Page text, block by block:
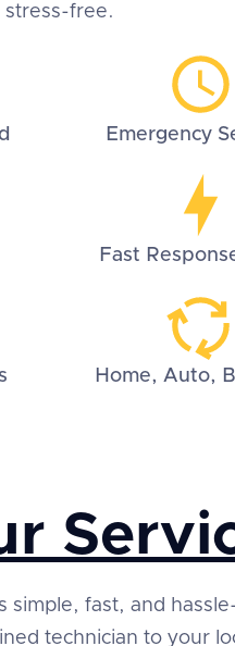
stress-free.
Emergency
Fast
Home, Auto,
simple, fast, and
technician to your